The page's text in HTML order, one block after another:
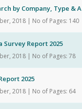
by Company, Type &
2018 | No of Pages: 140
Report 2025
2018 | No of Pages: 78
2025
2018 | No of Pages: 64